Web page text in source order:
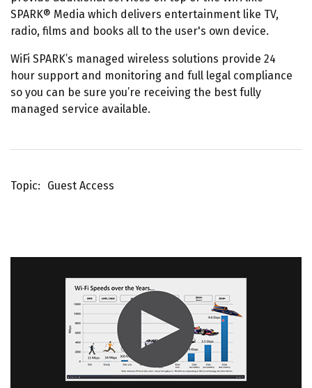
SPARK® Media which delivers entertainment like TV,
radio, films and books all to the user's own device.
WiFi SPARK’s managed wireless solutions provide 24
hour support and monitoring and full legal compliance
so you can be sure you’re receiving the best fully
managed service available.
Topic Guest Access